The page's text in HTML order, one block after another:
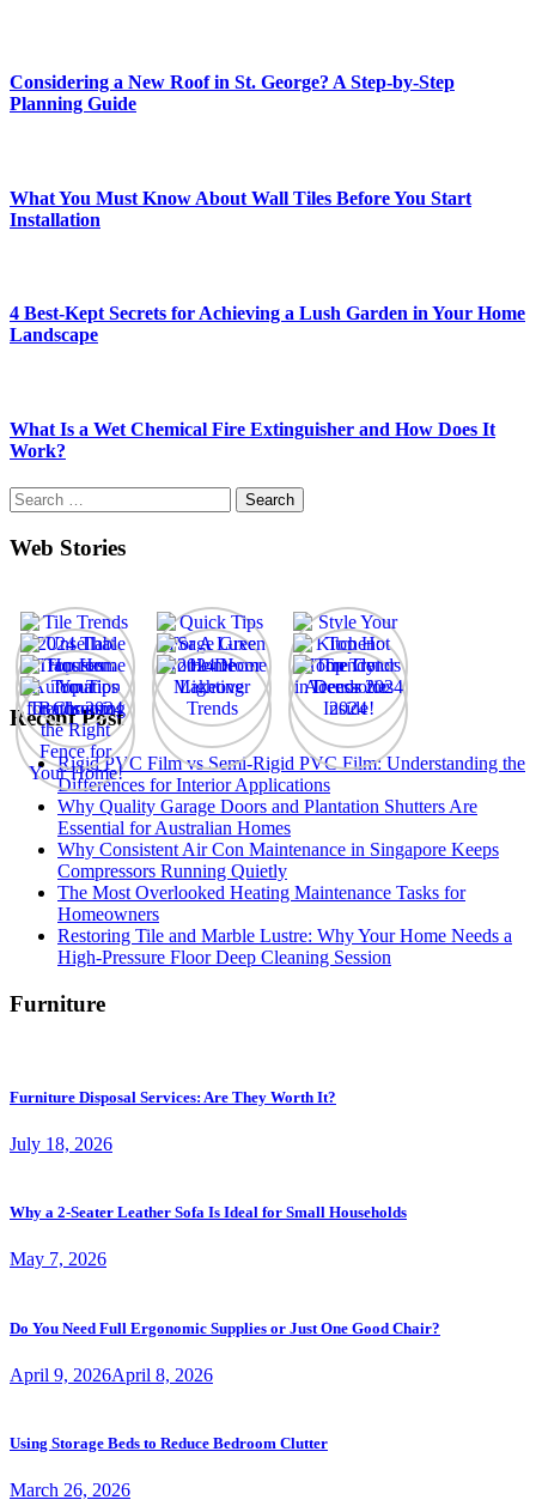
Considering a New Roof in St. George? A Step-by-Step
Planning Guide
What You Must Know About Wall Tiles Before You Start
Installation
4 Best-Kept Secrets for Achieving a Lush Garden in Your Home
Landscape
What Is a Wet Chemical Fire Extinguisher and How Does It
Work?
Search
for:
Web Stories
Recent Post
Rigid PVC Film vs Semi-Rigid PVC Film: Understanding the
Differences for Interior Applications
Why Quality Garage Doors and Plantation Shutters Are
Essential for Australian Homes
Why Consistent Air Con Maintenance in Singapore Keeps
Compressors Running Quietly
The Most Overlooked Heating Maintenance Tasks for
Homeowners
Restoring Tile and Marble Lustre: Why Your Home Needs a
High-Pressure Floor Deep Cleaning Session
Furniture
Furniture Disposal Services: Are They Worth It?
July 18, 2026
Why a 2-Seater Leather Sofa Is Ideal for Small Households
May 7, 2026
Do You Need Full Ergonomic Supplies or Just One Good Chair?
April 9, 2026April 8, 2026
Using Storage Beds to Reduce Bedroom Clutter
March 26, 2026